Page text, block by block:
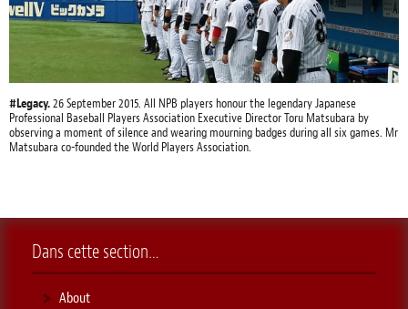
#Legacy. 26 September 2015. All NPB players honour the legendary Japanese
Professional Baseball Players Association Executive Director Toru Matsubara by
observing a moment of silence and wearing mourning badges during all six games. Mr
Matsubara co-founded the World Players Association.
Dans cette section…
About